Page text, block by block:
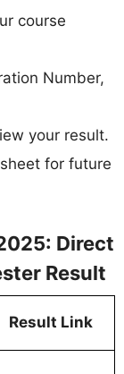
course
Number,
your result.
for future
Direct
Result
Result Link